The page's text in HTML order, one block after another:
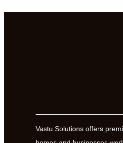
Vastu Solutions offers